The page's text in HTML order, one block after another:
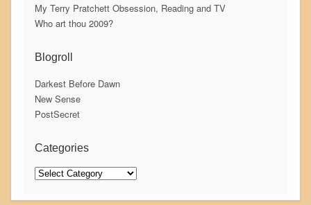
My Terry Pratchett Obsession, Reading and TV
Who art thou 2009?
Blogroll
Darkest Before Dawn
New Sense
PostSecret
Categories
Categories